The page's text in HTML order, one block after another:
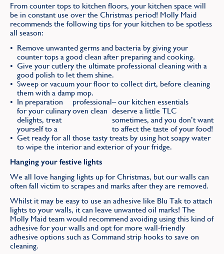
From counter tops to kitchen floors, your kitchen space will
be in constant use over the Christmas period! Molly Maid
recommends the following tips for your kitchen to be spotless
all season:
Remove unwanted germs and bacteria by giving your
counter tops a good clean after preparing and cooking.
Give your cutlery the ultimate professional cleaning with a
good polish to let them shine.
Sweep or vacuum your floor to collect dirt, before cleaning
them with a damp mop.
In preparation
for your culinary
delights, treat
yourself to a
professional
oven clean
– our kitchen essentials
deserve a little TLC
sometimes, and you don’t want
to affect the taste of your food!
Get ready for all those tasty treats by using hot soapy water
to wipe the interior and exterior of your fridge.
Hanging your festive lights
We all love hanging lights up for Christmas, but our walls can
often fall victim to scrapes and marks after they are removed.
Whilst it may be easy to use an adhesive like Blu Tak to attach
lights to your walls, it can leave unwanted oil marks! The
Molly Maid team would recommend avoiding using this kind of
adhesive for your walls and opt for more wall-friendly
adhesive options such as Command strip hooks to save on
cleaning.